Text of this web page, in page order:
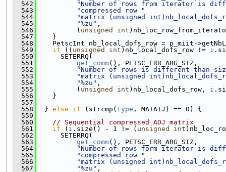
  542
"Number of rows from iterator is
  543
"compressed row "
  544
"matrix (unsigned
  545
"%zu" ,
  546
          (
unsigned int
  547
    }
  548
PetscInt nb_local_dofs_row = p_miit-
  549
if (( unsigned int )nb_local_dofs_row != i
  550
      SETERRQ(
  551
get_comm(), PETSC_ERR_ARG_SIZ,
  552
"Number of rows is different than
  553
"matrix (unsigned
  554
"%zu" ,
  555
          (
unsigned int )nb_local_dofs_row, i
  556
    }
  557
  558
  }
else if (strcmp( type , MATAIJ) == 0) {
  559
  560
// Sequential compressed ADJ matrix
  561
if ( i .size() - 1 != ( unsigned int
  562
      SETERRQ(
  563
get_comm(), PETSC_ERR_ARG_SIZ,
  564
"Number of rows form iterator is
  565
"compressed row "
  566
"matrix (unsigned
  567
"%zu" ,